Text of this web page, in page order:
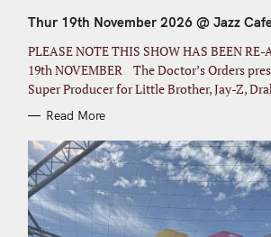
O
E
S
Thur 19th November 2026 @ Jazz
PLEASE NOTE THIS SHOW HAS BEEN
19th NOVEMBER The Doctor’s Orders
Super Producer for Little Brother, Jay-Z,
Read More